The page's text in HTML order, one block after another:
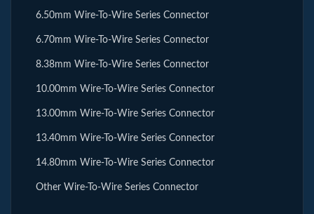
6.50mm Wire-To-Wire Series Connector
6.70mm Wire-To-Wire Series Connector
8.38mm Wire-To-Wire Series Connector
10.00mm Wire-To-Wire Series Connector
13.00mm Wire-To-Wire Series Connector
13.40mm Wire-To-Wire Series Connector
14.80mm Wire-To-Wire Series Connector
Other Wire-To-Wire Series Connector